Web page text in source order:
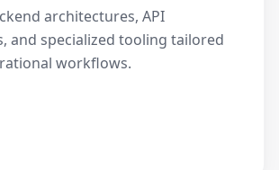
architectures, API
and specialized tooling tailored
workflows.